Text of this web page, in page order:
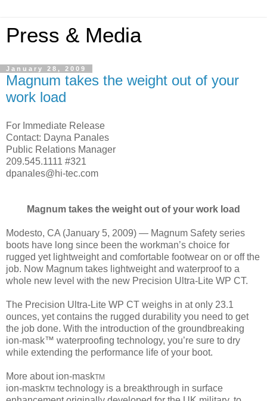
Press & Media
January 28, 2009
Magnum takes the weight out of your
work load
For Immediate Release
Contact: Dayna Panales
Public Relations Manager
209.545.1111 #321
dpanales@hi-tec.com
Magnum takes the weight out of your work load
Modesto, CA (January 5, 2009) — Magnum Safety series
boots have long since been the workman’s choice for
rugged yet lightweight and comfortable footwear on or off the
job. Now Magnum takes lightweight and waterproof to a
whole new level with the new Precision Ultra-Lite WP CT.
The Precision Ultra-Lite WP CT weighs in at only 23.1
ounces, yet contains the rugged durability you need to get
the job done. With the introduction of the groundbreaking
ion-mask™ waterproofing technology, you’re sure to dry
while extending the performance life of your boot.
More about ion-maskTM
ion-maskTM technology is a breakthrough in surface